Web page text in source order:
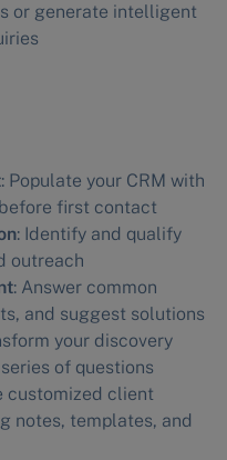
or generate intelligent
: Populate your CRM with
first contact
: Identify and qualify
outreach
: Answer common
and suggest solutions
your discovery
of questions
customized client
notes, templates, and